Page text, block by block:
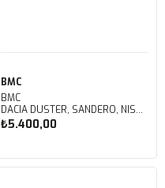
BMC
BMC
DACIA DUSTER, SANDERO, NISSAN
OPEL VIVARO, RENAULT CLIO,
KUTU İÇİ PERFORMANS HAVA
₺5.400,00
Sepete Ekle